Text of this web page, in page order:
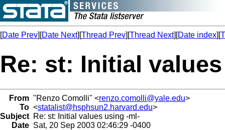
[Date Prev][Date Next][Thread Prev][Thread Next][Date index][
Re: st: Initial
From "Renzo Comolli" <renzo.comolli@yale.edu>
To <statalist@hsphsun2.harvard.edu>
Subject Re: st: Initial values using -ml-
Date Sat, 20 Sep 2003 02:46:29 -0400